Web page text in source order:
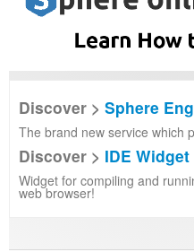
Discover > Sphere
The brand new service which
Discover > IDE Widget
Widget for compiling and
web browser!